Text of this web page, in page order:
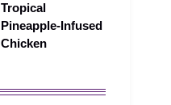
Tropical
Pineapple-Infused
Chicken